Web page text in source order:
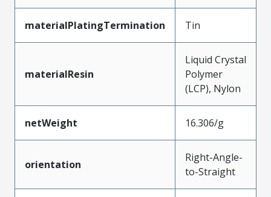
materialPlatingTermination Tin
materialResin
Liquid Crystal
Polymer
(LCP), Nylon
netWeight 16.306/g
orientation
Right-Angle-
to-Straight